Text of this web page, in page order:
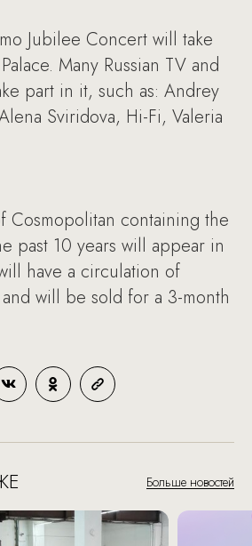
Jubilee Concert will take
Many Russian TV and
part in it, such as: Andrey
Sviridova, Hi-Fi, Valeria
Cosmopolitan containing the
past 10 years will appear in
have a circulation of
will be sold for a 3-month
Больше новостей